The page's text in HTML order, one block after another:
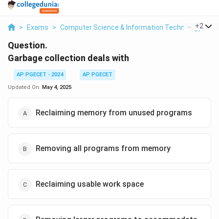
> Exams > Computer Science & Information Technology >
+2
Question.
Garbage collection deals with
AP PGECET - 2024
AP PGECET
Updated On: May 4, 2025
Reclaiming memory from unused programs
Removing all programs from memory
Reclaiming usable work space